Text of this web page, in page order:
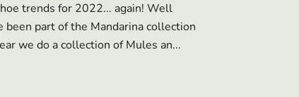
trends for 2022... again! Well
been part of the Mandarina collection
we do a collection of Mules an...